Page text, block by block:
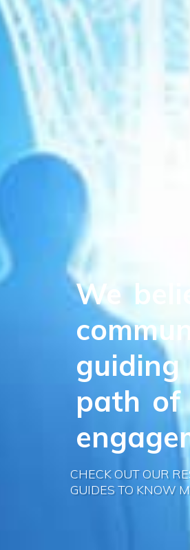
We
guiding
path of
CHECK OUT OUR
GUIDES TO KNOW